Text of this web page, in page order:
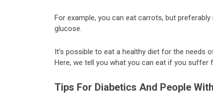
For example, you can eat carrots, but
glucose.
It’s possible to eat a healthy diet for the
Here, we tell you what you can eat if you suffer
Tips For Diabetics And People